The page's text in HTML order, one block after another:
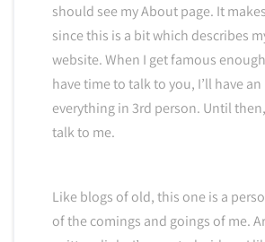
should see my About page. It
since this is a bit which describes
website. When I get famous
have time to talk to you, I’ll have
everything in 3rd person. Until
talk to me.
Like blogs of old, this one is a
of the comings and goings of me.